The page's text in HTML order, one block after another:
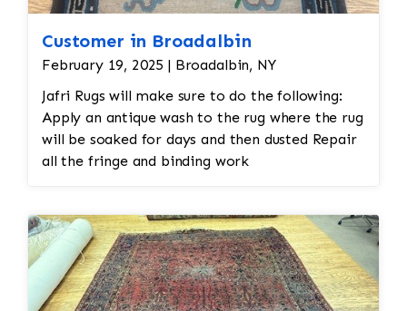
Customer in Broadalbin
February 19, 2025 | Broadalbin, NY
Jafri Rugs will make sure to do the following:
Apply an antique wash to the rug where the rug
will be soaked for days and then dusted Repair
all the fringe and binding work